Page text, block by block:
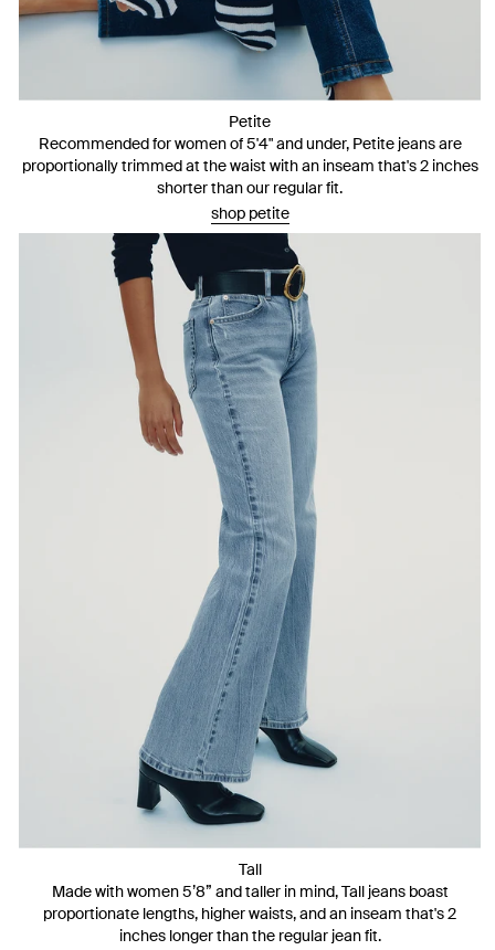
Petite
Recommended for women of 5'4" and under, Petite jeans are
proportionally trimmed at the waist with an inseam that's 2 inches
shorter than our regular fit.
shop petite
Tall
Made with women 5’8” and taller in mind, Tall jeans boast
proportionate lengths, higher waists, and an inseam that's 2
inches longer than the regular jean fit.